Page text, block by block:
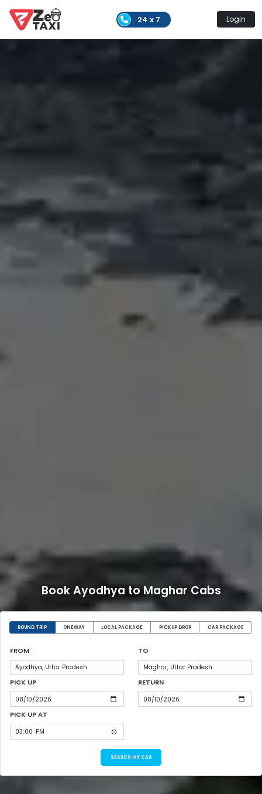
24 x 7 Login
Book Ayodhya to Maghar Cabs
ROUND TRIP ONEWAY LOCAL PACKAGE PICKUP DROP CAR PACKAGE
FROM TO
PICK UP RETURN
PICK UP AT
SEARCH MY CAB